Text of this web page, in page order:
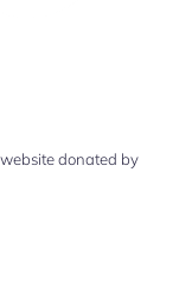
donated by